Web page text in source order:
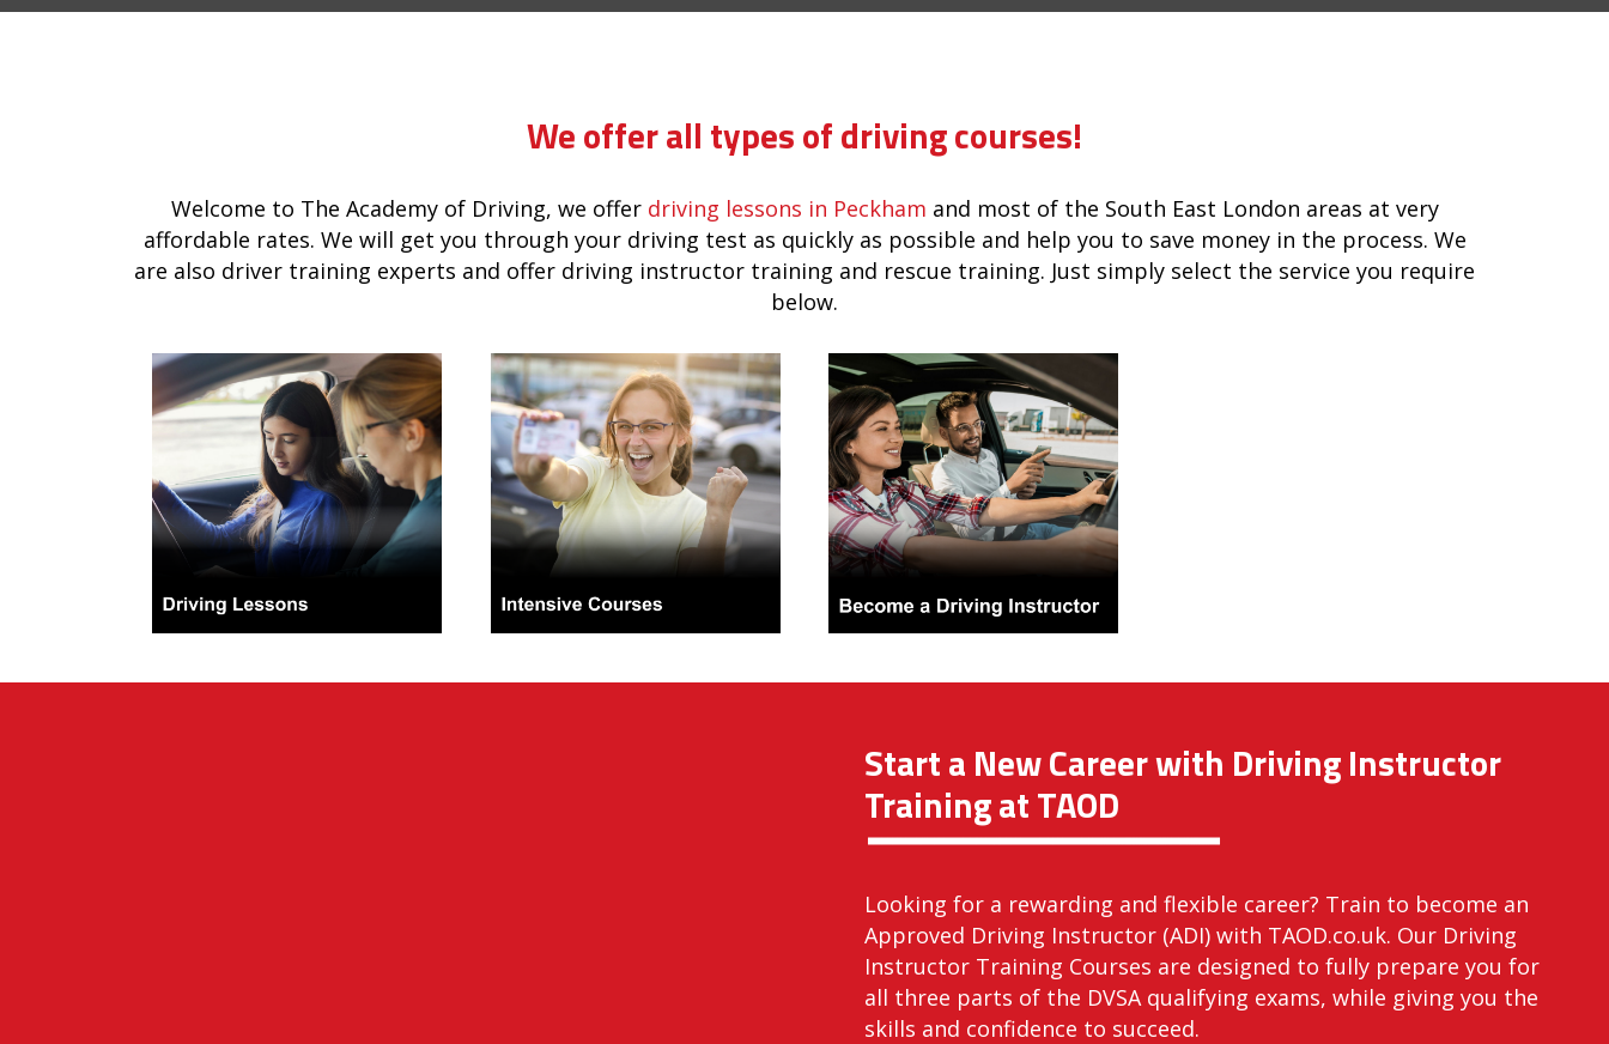
We offer all types of driving courses!
Welcome to The Academy of Driving, we offer driving lessons in Peckham and most of the South East London areas at very
affordable rates. We will get you through your driving test as quickly as possible and help you to save money in the process. We
are also driver training experts and offer driving instructor training and rescue training. Just simply select the service you require
below.
Start a New Career with Driving Instructor
Training at TAOD
Looking for a rewarding and flexible career? Train to become an
Approved Driving Instructor (ADI) with TAOD.co.uk. Our Driving
Instructor Training Courses are designed to fully prepare you for
all three parts of the DVSA qualifying exams, while giving you the
skills and confidence to succeed.